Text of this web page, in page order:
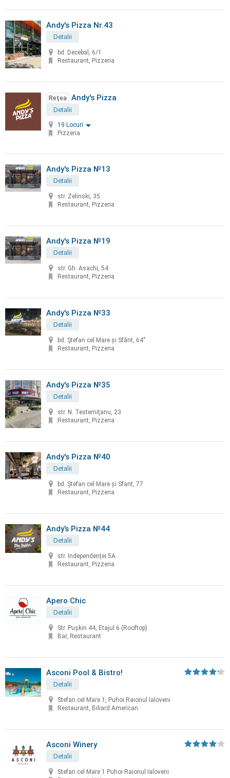
Andy's Pizza Nr.43
Detalii
bd. Decebal, 6/1
Restaurant, Pizzeria
Rețea Andy's Pizza
Detalii
19 Locuri
Pizzeria
Andy's Pizza №13
Detalii
str. Zelinski, 35
Restaurant, Pizzeria
Andy's Pizza №19
Detalii
str. Gh. Asachi, 54
Restaurant, Pizzeria
Andy's Pizza №33
Detalii
bd. Ştefan cel Mare şi Sfânt, 64"
Restaurant, Pizzeria
Andy's Pizza №35
Detalii
str. N. Testemiţanu, 23
Restaurant, Pizzeria
Andy's Pizza №40
Detalii
bd. Ştefan cel Mare și Sfant, 77
Restaurant, Pizzeria
Andy’s Pizza №44
Detalii
str. Independenței 5A
Restaurant, Pizzeria
Apero Chic
Detalii
Str. Pușkin 44, Etajul 6 (Rooftop)
Bar, Restaurant
Asconi Pool & Bistro!
Detalii
Stefan cel Mare 1, Puhoi Raionul Ialoveni
Restaurant, Biliard American
Asconi Winery
Detalii
Stefan cel Mare 1 Puhoi Raionul Ialoveni